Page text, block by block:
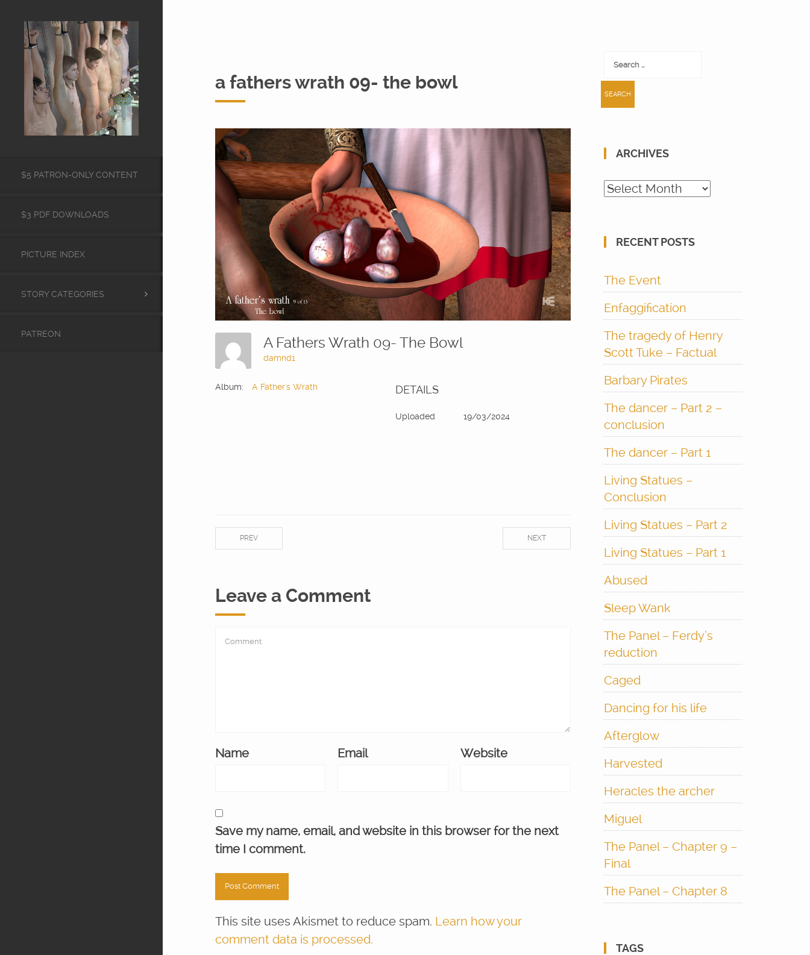
$5 PATRON-ONLY CONTENT
$3 PDF DOWNLOADS
PICTURE INDEX
STORY CATEGORIES
PATREON
a fathers wrath 09- the bowl
A Fathers Wrath 09- The Bowl
damnd1
Album: A Father's Wrath DETAILS
Uploaded 19/03/2024
NEXT
PREV
Leave a Comment
Name Email Website
Save my name, email, and website in this browser for the next
time I comment.
This site uses Akismet to reduce spam. Learn how your
comment data is processed.
Search
ARCHIVES
Archives
RECENT POSTS
The Event
Enfaggification
The tragedy of Henry
Scott Tuke – Factual
Barbary Pirates
The dancer – Part 2 –
conclusion
The dancer – Part 1
Living Statues –
Conclusion
Living Statues – Part 2
Living Statues – Part 1
Abused
Sleep Wank
The Panel – Ferdy’s
reduction
Caged
Dancing for his life
Afterglow
Harvested
Heracles the archer
Miguel
The Panel – Chapter 9 –
Final
The Panel – Chapter 8
TAGS